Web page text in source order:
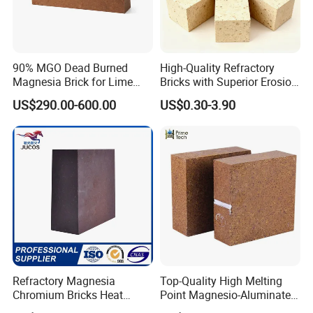
pursuit.
90% MGO Dead Burned
Magnesia Brick for Lime
Kiln Lining
US$290.00-600.00
High-Quality Refractory
Bricks with Superior Erosion
Resistance Features
US$0.30-3.90
Refractory Magnesia
Chromium Bricks Heat
Strength Rebonded 58%
Top-Quality High Melting
Point Magnesio-Aluminate
Spinel